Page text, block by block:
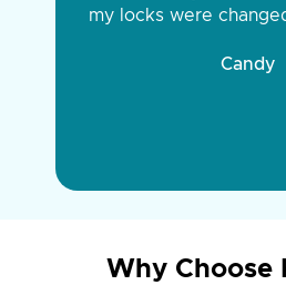
my locks were
Candy
Why Choose